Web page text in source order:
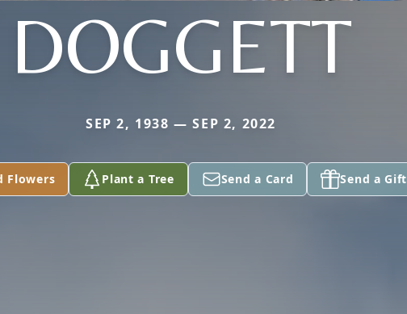
DOGGETT
SEP 2, 1938 — SEP 2, 2022
Flowers Plant a Tree Send a Card Send a Gift